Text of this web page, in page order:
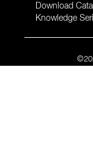
Download
Knowledge
©